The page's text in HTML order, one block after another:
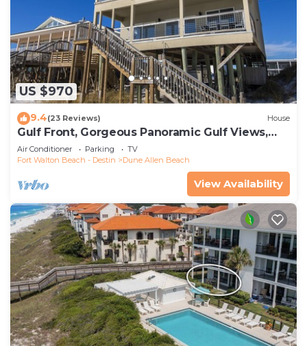
US $970
9.4(23 Reviews) House
Gulf Front, Gorgeous Panoramic Gulf Views,
Large Deck, Dune Allen Beach
Air Conditioner Parking
TV
Fort Walton Beach - Destin
Dune Allen Beach
View Availability